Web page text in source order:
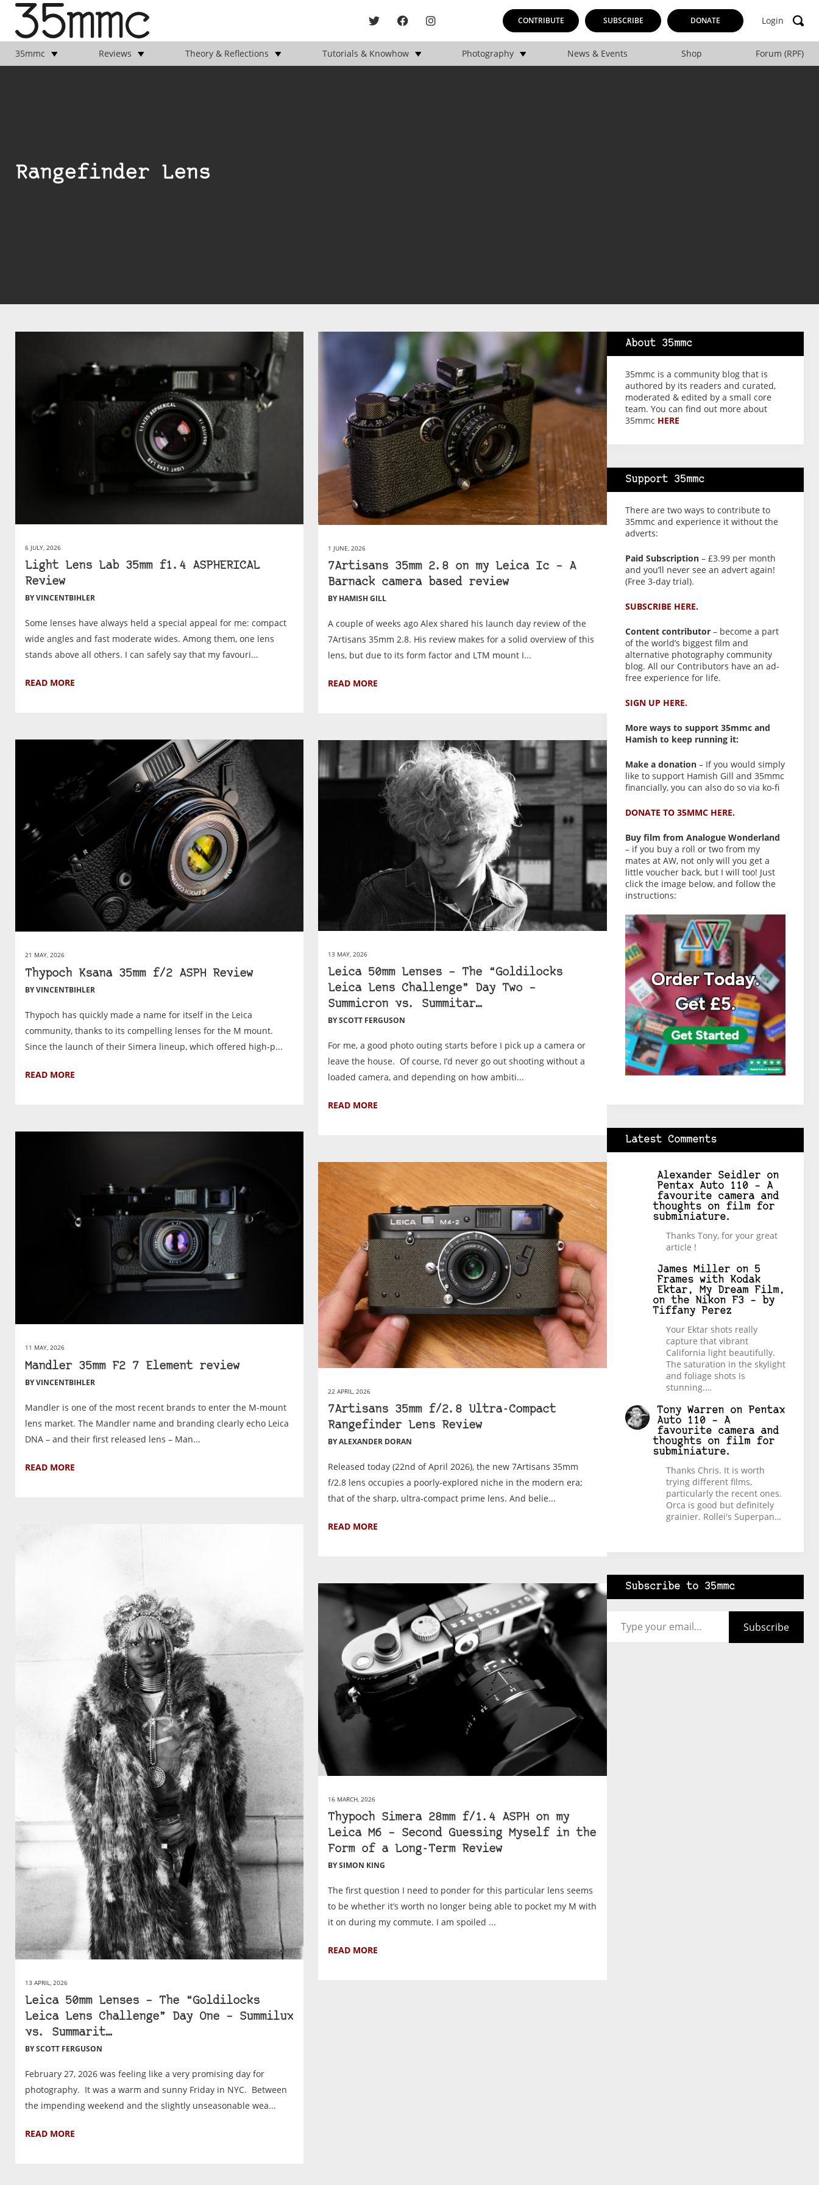
CONTRIBUTE SUBSCRIBE DONATE Login
35mmc Reviews Theory & Reflections Tutorials & Knowhow Photography News & Events Shop Forum (RPF)
Rangefinder Lens
6 JULY, 2026
Light Lens Lab 35mm f1.4 ASPHERICAL
Review
BY VINCENTBIHLER
Some lenses have always held a special appeal for me: compact
wide angles and fast moderate wides. Among them, one lens
stands above all others. I can safely say that my favouri...
READ MORE
1 JUNE, 2026
7Artisans 35mm 2.8 on my Leica Ic – A
Barnack camera based review
BY HAMISH GILL
A couple of weeks ago Alex shared his launch day review of the
7Artisans 35mm 2.8. His review makes for a solid overview of this
lens, but due to its form factor and LTM mount I...
READ MORE
21 MAY, 2026
Thypoch Ksana 35mm f/2 ASPH Review
BY VINCENTBIHLER
Thypoch has quickly made a name for itself in the Leica
community, thanks to its compelling lenses for the M mount.
Since the launch of their Simera lineup, which offered high-p...
READ MORE
13 MAY, 2026
Leica 50mm Lenses – The “Goldilocks
Leica Lens Challenge” Day Two –
Summicron vs. Summitar…
BY SCOTT FERGUSON
For me, a good photo outing starts before I pick up a camera or
leave the house. Of course, I’d never go out shooting without a
loaded camera, and depending on how ambiti...
READ MORE
11 MAY, 2026
Mandler 35mm F2 7 Element review
BY VINCENTBIHLER
Mandler is one of the most recent brands to enter the M-mount
lens market. The Mandler name and branding clearly echo Leica
DNA – and their first released lens – Man...
READ MORE
22 APRIL, 2026
7Artisans 35mm f/2.8 Ultra-Compact
Rangefinder Lens Review
BY ALEXANDER DORAN
Released today (22nd of April 2026), the new 7Artisans 35mm
f/2.8 lens occupies a poorly-explored niche in the modern era;
that of the sharp, ultra-compact prime lens. And belie...
READ MORE
13 APRIL, 2026
Leica 50mm Lenses – The “Goldilocks
Leica Lens Challenge” Day One – Summilux
vs. Summarit…
BY SCOTT FERGUSON
February 27, 2026 was feeling like a very promising day for
photography. It was a warm and sunny Friday in NYC. Between
the impending weekend and the slightly unseasonable wea...
READ MORE
16 MARCH, 2026
Thypoch Simera 28mm f/1.4 ASPH on my
Leica M6 – Second Guessing Myself in the
Form of a Long-Term Review
BY SIMON KING
The first question I need to ponder for this particular lens seems
to be whether it’s worth no longer being able to pocket my M with
it on during my commute. I am spoiled ...
READ MORE
About 35mmc
35mmc is a community blog that is
authored by its readers and curated,
moderated & edited by a small core
team. You can find out more about
35mmc HERE
Support 35mmc
There are two ways to contribute to
35mmc and experience it without the
adverts:
Paid Subscription– £3.99 per month
and you’ll never see an advert again!
(Free 3-day trial).
SUBSCRIBE HERE.
Content contributor– become a part
of the world’s biggest film and
alternative photography community
blog. All our Contributors have an ad-
free experience for life.
SIGN UP HERE.
More ways to support 35mmc and
Hamish to keep running it:
Make a donation– If you would simply
like to support Hamish Gill and 35mmc
financially, you can also do so via ko-fi
DONATE TO 35MMC HERE.
Buy film from Analogue Wonderland
– if you buy a roll or two from my
mates at AW, not only will you get a
little voucher back, but I will too! Just
click the image below, and follow the
instructions:
Latest Comments
Alexander Seidleron
Pentax Auto 110 – A
favourite camera and
thoughts on film for
subminiature.
Thanks Tony, for your great
article !
James Milleron 5
Frames with Kodak
Ektar, My Dream Film,
on the Nikon F3 – by
Tiffany Perez
Your Ektar shots really
capture that vibrant
California light beautifully.
The saturation in the skylight
and foliage shots is
stunning.…
Tony Warrenon
Pentax
Auto 110 – A
favourite camera and
thoughts on film for
subminiature.
Thanks Chris. It is worth
trying different films,
particularly the recent ones.
Orca is good but definitely
grainier. Rollei's Superpan…
Subscribe to 35mmc
Subscribe